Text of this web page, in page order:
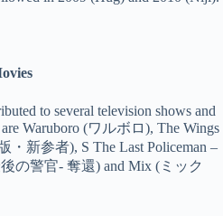
to several television shows and
Waruboro (ワルボロ), The Wings
新参者), S The Last Policeman –
の警官- 奪還) and Mix (ミック